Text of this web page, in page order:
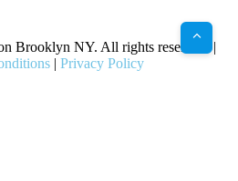
Brooklyn NY. All rights reserved. |
| Privacy Policy